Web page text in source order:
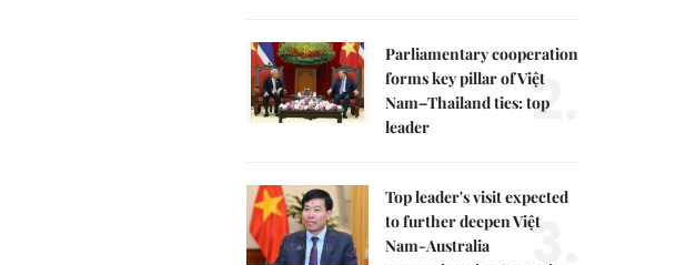
Parliamentary cooperation
forms key pillar of Việt
Nam–Thailand ties: top
leader
2.
Top leader's visit expected
to further deepen Việt
Nam-Australia
3.